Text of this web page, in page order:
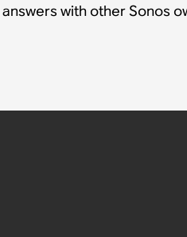
with other Sonos